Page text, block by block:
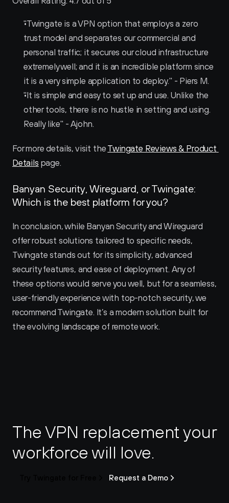
"Twingate is a VPN option that employs a zero
trust model and separates our commercial and
personal traffic; it secures our cloud infrastructure
extremely well; and it is an incredible platform since
it is a very simple application to deploy." - Piers M.
"It is simple and easy to set up and use. Unlike the
other tools, there is no hustle in setting and using.
Really like" - Ajohn.
For more details, visit the Twingate Reviews & Product
Details page.
Banyan Security, Wireguard, or Twingate:
Which is the best platform for you?
In conclusion, while Banyan Security and Wireguard
offer robust solutions tailored to specific needs,
Twingate stands out for its simplicity, advanced
security features, and ease of deployment. Any of
these options would serve you well, but for a seamless,
user-friendly experience with top-notch security, we
recommend Twingate. It’s a modern solution built for
the evolving landscape of remote work.
The VPN replacement your
workforce will love.
Request a Demo